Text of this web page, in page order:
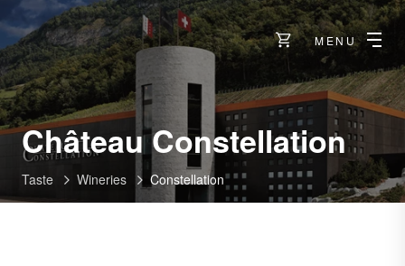
MENU
Château Constellation-
Taste Wineries Constellation